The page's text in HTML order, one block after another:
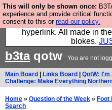
This will only be shown once:
experience and provide critical
consent to this or read our policy.
Hebtro make
jumpers, and will sell them
hyperlink. All made in
blokes.
b3taqotw You are not
Main Board Links Board QotW:
Challenge: Make Everything
Home » Question of the Week » Foot
Search